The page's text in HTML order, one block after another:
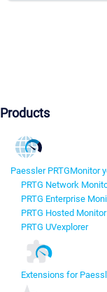
Products
Paessler PRTGMonitor
PRTG Network
PRTG Enterprise
PRTG Hosted Monitor
PRTG UVexplorer
Extensions for